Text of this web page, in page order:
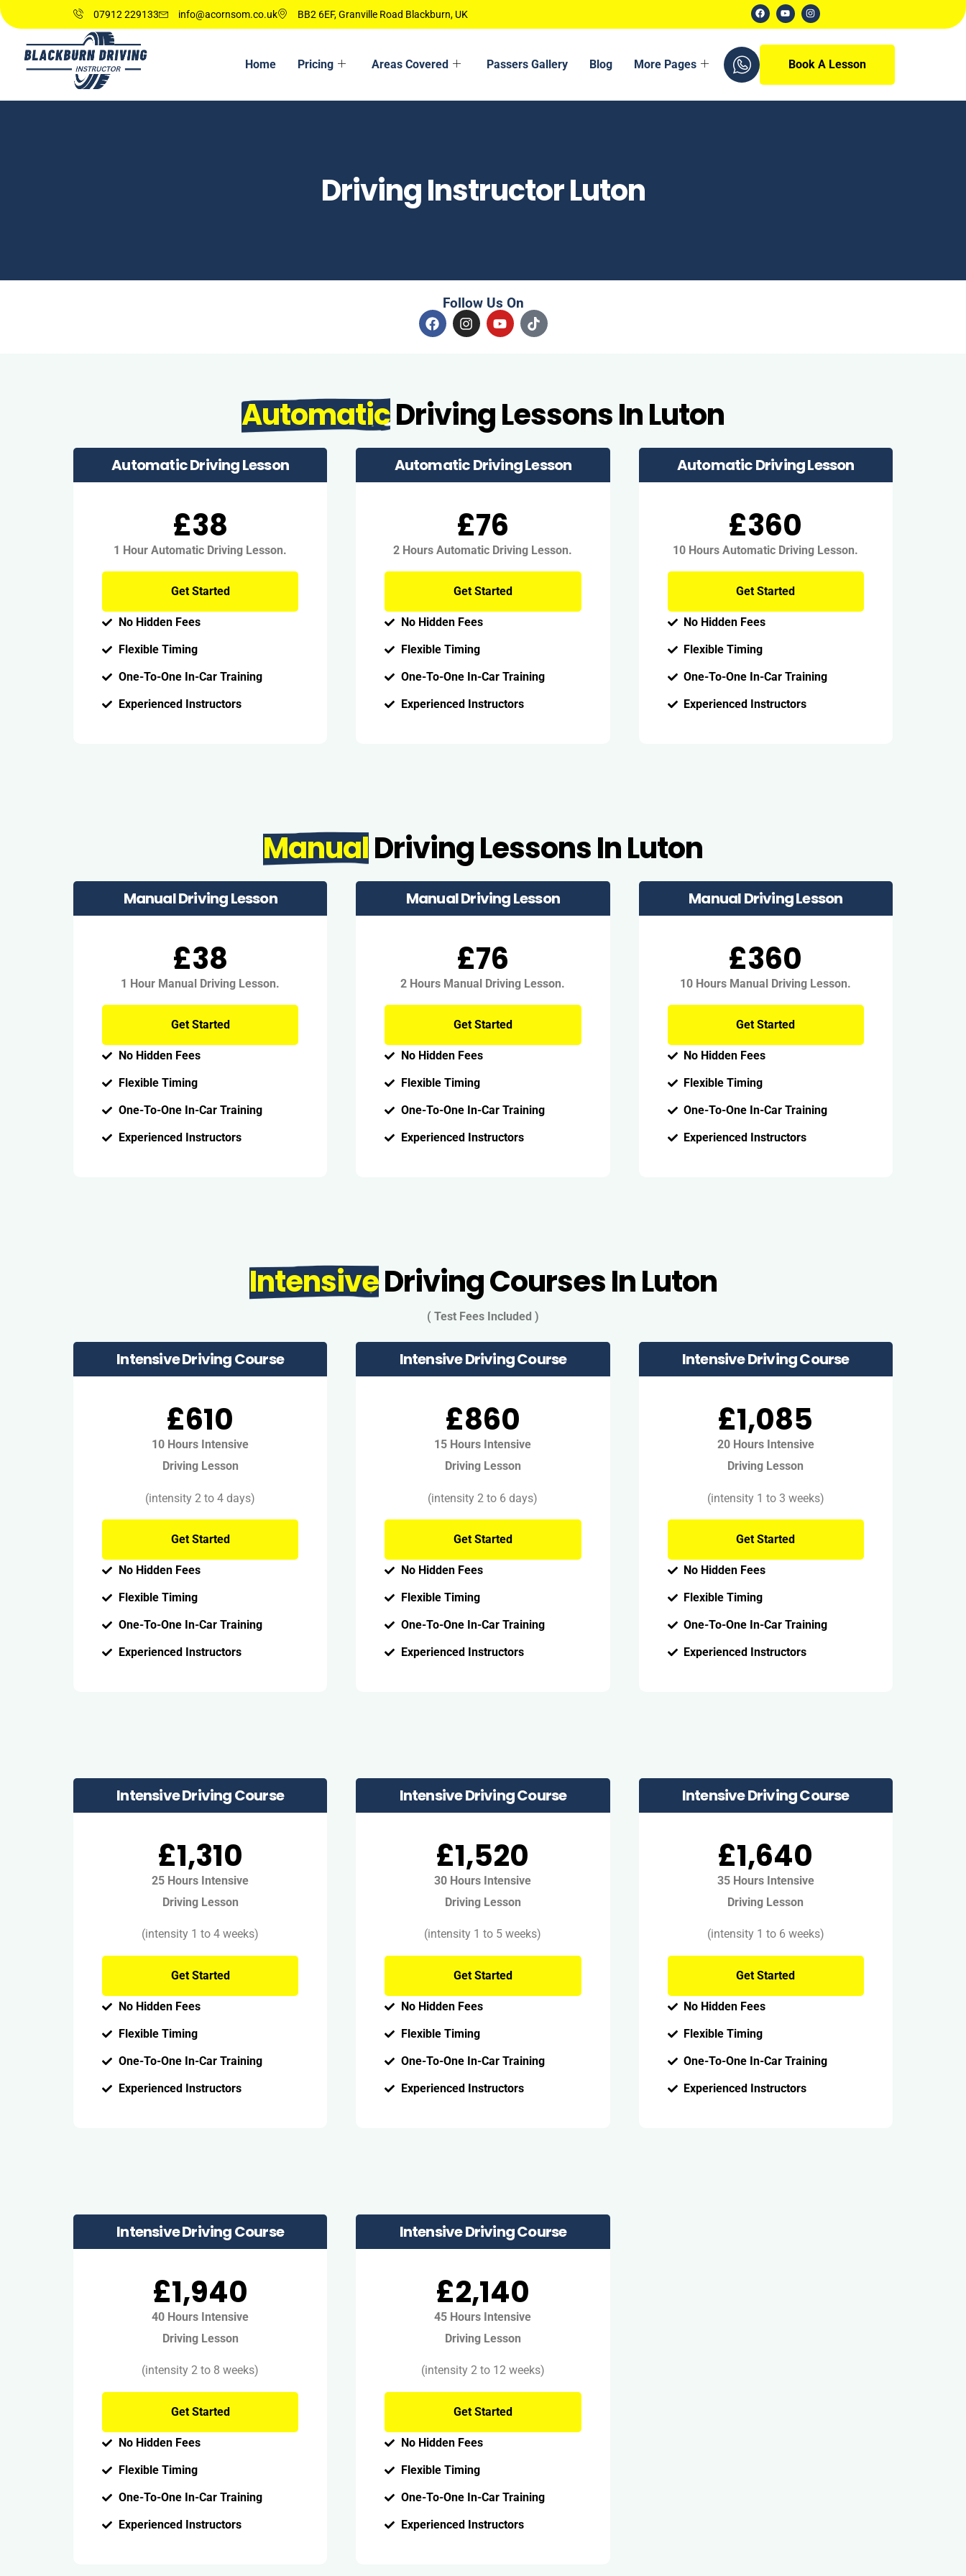
07912 229133 info@acornsom.co.uk BB2 6EF, Granville Road Blackburn, UK
Home Pricing Areas Covered Passers Gallery Blog More Pages Book A Lesson
Driving Instructor Luton
Follow Us On
AutomaticDriving Lessons In Luton
Automatic Driving Lesson
£38
1 Hour Automatic Driving Lesson.
Get Started
No Hidden Fees
Flexible Timing
One-To-One In-Car Training
Experienced Instructors
Automatic Driving Lesson
£76
2 Hours Automatic Driving Lesson.
Get Started
No Hidden Fees
Flexible Timing
One-To-One In-Car Training
Experienced Instructors
Automatic Driving Lesson
£360
10 Hours Automatic Driving Lesson.
Get Started
No Hidden Fees
Flexible Timing
One-To-One In-Car Training
Experienced Instructors
ManualDriving Lessons In Luton
Manual Driving Lesson
£38
1 Hour Manual Driving Lesson.
Get Started
No Hidden Fees
Flexible Timing
One-To-One In-Car Training
Experienced Instructors
Manual Driving Lesson
£76
2 Hours Manual Driving Lesson.
Get Started
No Hidden Fees
Flexible Timing
One-To-One In-Car Training
Experienced Instructors
Manual Driving Lesson
£360
10 Hours Manual Driving Lesson.
Get Started
No Hidden Fees
Flexible Timing
One-To-One In-Car Training
Experienced Instructors
IntensiveDriving Courses In Luton
( Test Fees Included )
Intensive Driving Course
£610
10 Hours Intensive
Driving Lesson
(intensity 2 to 4 days)
Get Started
No Hidden Fees
Flexible Timing
One-To-One In-Car Training
Experienced Instructors
Intensive Driving Course
£860
15 Hours Intensive
Driving Lesson
(intensity 2 to 6 days)
Get Started
No Hidden Fees
Flexible Timing
One-To-One In-Car Training
Experienced Instructors
Intensive Driving Course
£1,085
20 Hours Intensive
Driving Lesson
(intensity 1 to 3 weeks)
Get Started
No Hidden Fees
Flexible Timing
One-To-One In-Car Training
Experienced Instructors
Intensive Driving Course
£1,310
25 Hours Intensive
Driving Lesson
(intensity 1 to 4 weeks)
Get Started
No Hidden Fees
Flexible Timing
One-To-One In-Car Training
Experienced Instructors
Intensive Driving Course
£1,520
30 Hours Intensive
Driving Lesson
(intensity 1 to 5 weeks)
Get Started
No Hidden Fees
Flexible Timing
One-To-One In-Car Training
Experienced Instructors
Intensive Driving Course
£1,640
35 Hours Intensive
Driving Lesson
(intensity 1 to 6 weeks)
Get Started
No Hidden Fees
Flexible Timing
One-To-One In-Car Training
Experienced Instructors
Intensive Driving Course
£1,940
40 Hours Intensive
Driving Lesson
(intensity 2 to 8 weeks)
Get Started
No Hidden Fees
Flexible Timing
One-To-One In-Car Training
Experienced Instructors
Intensive Driving Course
£2,140
45 Hours Intensive
Driving Lesson
(intensity 2 to 12 weeks)
Get Started
No Hidden Fees
Flexible Timing
One-To-One In-Car Training
Experienced Instructors